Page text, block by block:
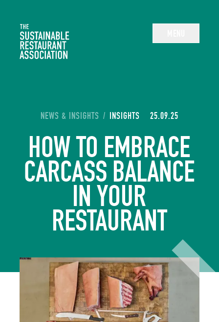
The Sustainable Restaurant Association
YOU ARE HERE:
NEWS & INSIGHTS / INSIGHTS 25.09.25
HOW TO EMBRACE
CARCASS BALANCE
IN YOUR
RESTAURANT